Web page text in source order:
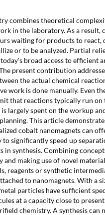
combines theoretical
in the laboratory. As a result,
waiting for products to react,
or to be analyzed. Partial
broad access to efficient
present contribution
the actual chemical
work is done manually. Even
that reactions typically run on
largely spent on the workup
This article
cobalt nanomagnets can
significantly speed up
in synthesis. Combining
making use of novel
reagents or synthetic
to nanomagnets. With a
particles have sufficient
at a capacity close to
chemistry. A synthesis can